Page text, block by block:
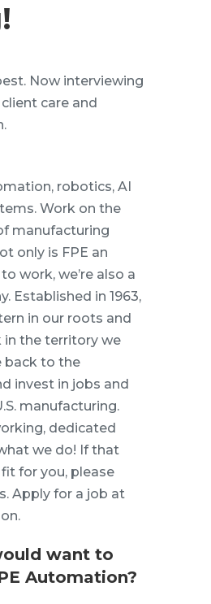
Now interviewing
care and
robotics, AI
Work on the
manufacturing
only is FPE an
work, we’re also a
Established in 1963,
in our roots and
in the territory we
back to the
invest in jobs and
manufacturing.
dedicated
we do! If that
fit for you, please
Apply for a job at
want to
Automation?